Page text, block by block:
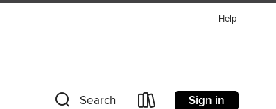
Help
Search Sign in